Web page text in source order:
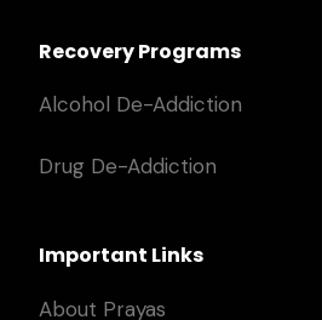
Recovery Programs
Alcohol De-Addiction
Drug De-Addiction
Important Links
About Prayas